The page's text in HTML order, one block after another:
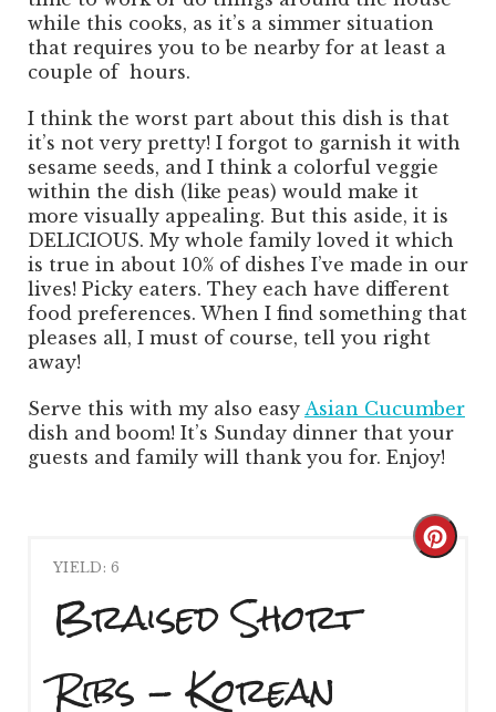
while this cooks, as it’s a simmer situation
that requires you to be nearby for at least a
couple of hours.
I think the worst part about this dish is that
it’s not very pretty! I forgot to garnish it with
sesame seeds, and I think a colorful veggie
within the dish (like peas) would make it
more visually appealing. But this aside, it is
DELICIOUS. My whole family loved it which
is true in about 10% of dishes I’ve made in our
lives! Picky eaters. They each have different
food preferences. When I find something that
pleases all, I must of course, tell you right
away!
Serve this with my also easy Asian Cucumber
dish and boom! It’s Sunday dinner that your
guests and family will thank you for. Enjoy!
YIELD: 6
Braised Short
Ribs - Korean